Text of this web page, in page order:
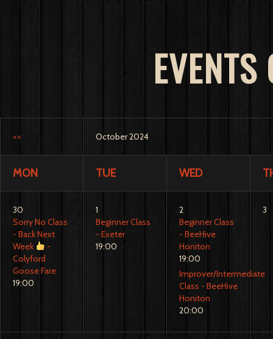
<< October 2024
MON TUE WED
30
Sorry No Class
- Back Next
Week
-
Colyford
Goose Fare
19:00
1
Beginner Class
- Exeter
19:00
2
Beginner Class
- BeeHive
Honiton
19:00
Improver/Intermediate
Class - BeeHive
Honiton
20:00
3